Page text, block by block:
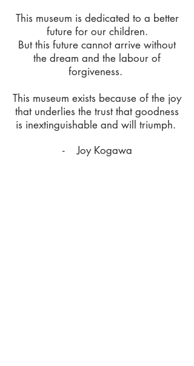
​This museum is dedicated to a better
future for our children.
But this future cannot arrive without
the dream and the labour of
forgiveness.
​This museum exists because of the joy
that underlies the trust that goodness
is inextinguishable and will triumph.
- Joy Kogawa